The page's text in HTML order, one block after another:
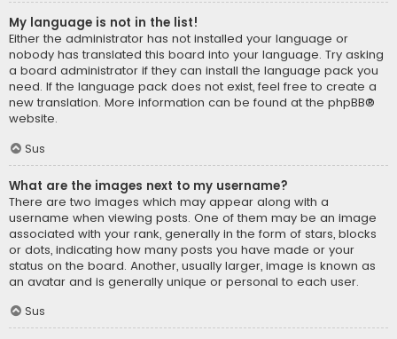
My language is not in the list!
Either the administrator has not installed your language or
nobody has translated this board into your language. Try asking
a board administrator if they can install the language pack you
need. If the language pack does not exist, feel free to create a
new translation. More information can be found at the phpBB®
website.
Sus
What are the images next to my username?
There are two images which may appear along with a
username when viewing posts. One of them may be an image
associated with your rank, generally in the form of stars, blocks
or dots, indicating how many posts you have made or your
status on the board. Another, usually larger, image is known as
an avatar and is generally unique or personal to each user.
Sus